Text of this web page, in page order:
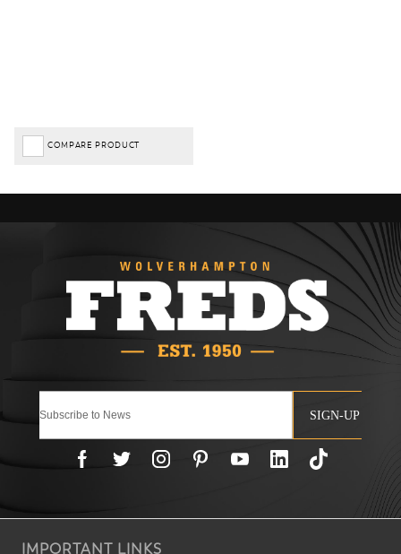
COMPARE PRODUCT
SIGN-UP
IMPORTANT LINKS